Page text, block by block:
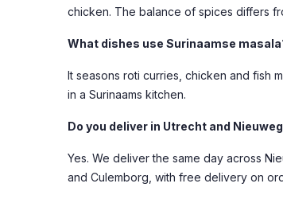
chicken. The balance of spices differs
What dishes use Surinaamse
It seasons roti curries, chicken and fish
in a Surinaams kitchen.
Do you deliver in Utrecht and
Yes. We deliver the same day across
and Culemborg, with free delivery on